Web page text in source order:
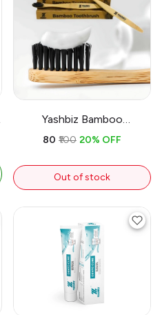
Yashbiz Bamboo
Toothbrush 100%
₹80 ₹100 20% OFF
Out of stock